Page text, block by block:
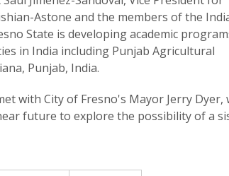
Astone and the members of the
State is developing academic
in India including Punjab Agricultural
Punjab, India.
with City of Fresno's Mayor Jerry Dyer,
future to explore the possibility of a